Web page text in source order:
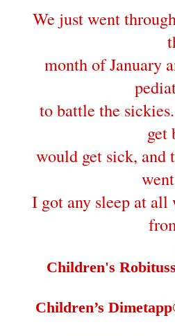
We just went
month of January
to battle the
get
would get sick, and
I got any sleep at all
Children's
Children’s